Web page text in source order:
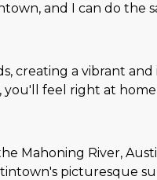
and I can do the
creating a vibrant
you'll feel right at
Mahoning River,
picturesque